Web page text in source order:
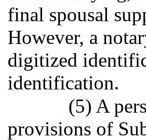
final spousal
However, a
digitized
identification.
(5) A
provisions of